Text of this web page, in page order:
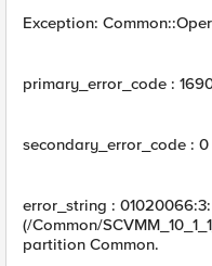
Exception:
primary_error_code :
secondary_error_code : 0
error_string :
(/Common/
partition Common.